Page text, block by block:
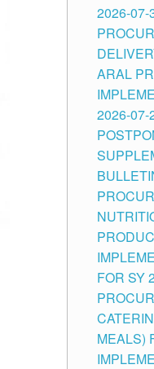
2026-07-
ARAL
2026-07-
FOR SY
MEALS)